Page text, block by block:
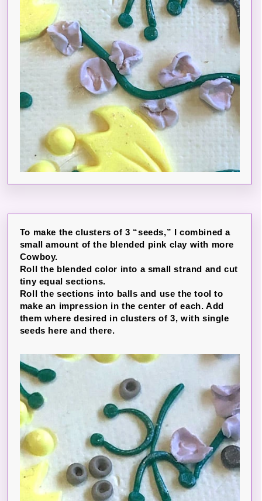
To make the clusters of 3 “seeds,” I combined a
small amount of the blended pink clay with more
Cowboy.
Roll the blended color into a small strand and cut
tiny equal sections.
Roll the sections into balls and use the tool to
make an impression in the center of each. Add
them where desired in clusters of 3, with single
seeds here and there.